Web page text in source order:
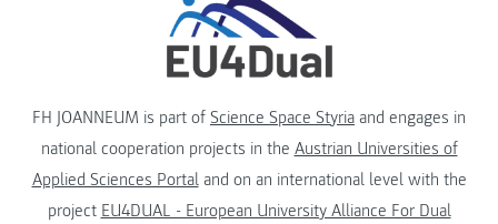
FH JOANNEUM is part of Science Space Styria and engages in
national cooperation projects in the Austrian Universities of
Applied Sciences Portaland on an international level with the
project EU4DUAL - European University Alliance For Dual